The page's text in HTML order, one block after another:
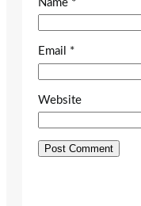
Name *
Email *
Website